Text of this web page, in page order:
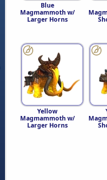
Blue
Magmammoth w/
Larger Horns
Yellow
Magmammoth w/
Larger Horns